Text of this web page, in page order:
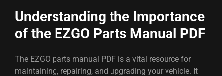
Understanding the Importance
of the EZGO Parts Manual PDF
The EZGO parts manual PDF is a vital resource for
maintaining, repairing, and upgrading your vehicle. It